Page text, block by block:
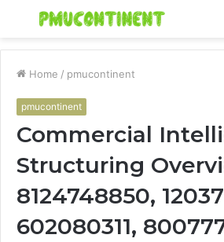
Menu
Home / pmucontinent
pmucontinent
Commercial
Structuring
8124748850,
602080311,